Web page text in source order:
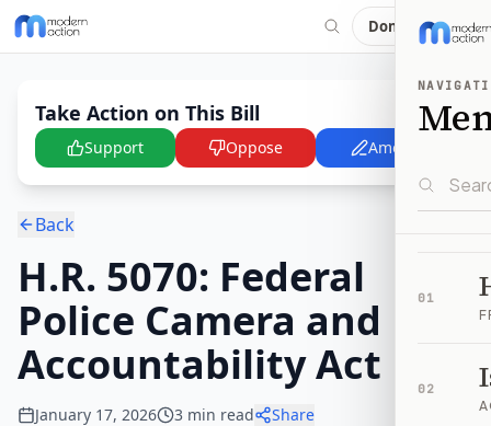
Donate
01
02
Take Action on This Bill
Support Oppose Amend
Back
H.R. 5070: Federal
Police Camera and
Accountability Act
January 17, 2026 3 min read Share